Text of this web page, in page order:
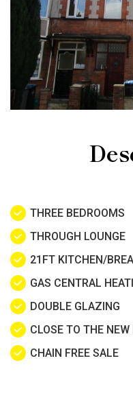
THREE BEDROOMS
THROUGH LOUNGE
21FT KITCHEN/
GAS CENTRAL
DOUBLE GLAZING
CLOSE TO THE
CHAIN FREE SALE